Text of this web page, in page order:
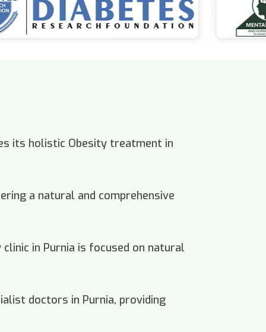
its holistic Obesity treatment in
a natural and comprehensive
in Purnia is focused on natural
doctors in Purnia, providing